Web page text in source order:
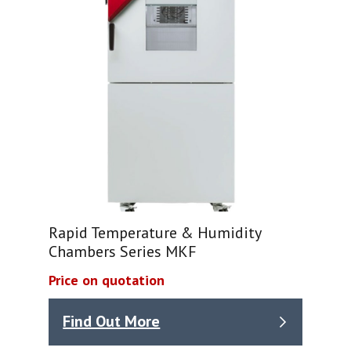
Rapid Temperature & Humidity
Chambers Series MKF
Price on quotation
Find Out More